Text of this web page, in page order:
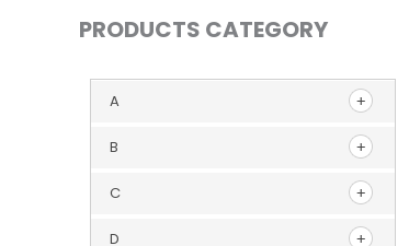
PRODUCTS CATEGORY
A
B
C
D